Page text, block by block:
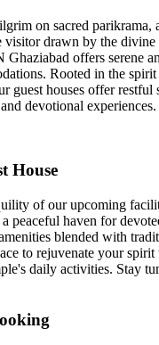
on sacred parikrama,
visitor drawn by the divine
offers serene
Rooted in the
guest houses offer restful
devotional experiences.
House
of our upcoming
peaceful haven for
blended with
to rejuvenate your
daily activities. Stay